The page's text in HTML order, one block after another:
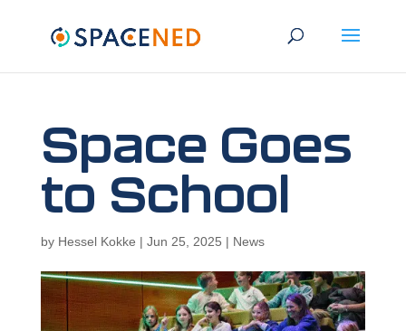
Space Goes
to School
by Hessel Kokke | Jun 25, 2025 | News